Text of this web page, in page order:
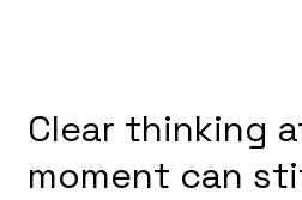
Clear thinking
moment can